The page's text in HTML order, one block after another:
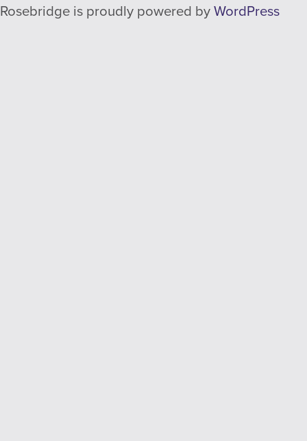
Rosebridge is proudly powered byWordPress